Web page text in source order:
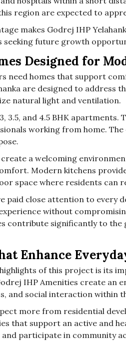
region are expected to
makes Godrej IHP
seeking future growth
Designed for
need homes that support
are designed to address
natural light and ventilation.
3.5, and 4.5 BHK
working from home.
a welcoming
Modern kitchens
space where residents can
paid close attention to every
without
contribute significantly to
Enhance
of this project is its
IHP Amenities create an
and social interaction within
more from residential
that support an active and
participate in community